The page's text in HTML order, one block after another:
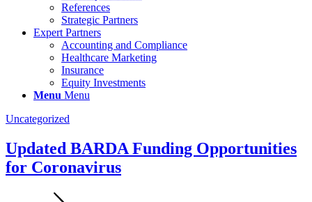
References
Strategic Partners
Expert Partners
Accounting and Compliance
Healthcare Marketing
Insurance
Equity Investments
Menu Menu
Uncategorized
Updated BARDA Funding Opportunities
for Coronavirus